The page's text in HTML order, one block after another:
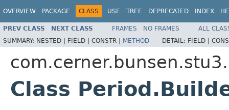
OVERVIEW PACKAGE CLASS USE TREE DEPRECATED INDEX
PREV CLASS NEXT CLASS FRAMES NO FRAMES
ALL
SUMMARY: NESTED | FIELD | CONSTR | METHOD DETAIL: FIELD |
Class